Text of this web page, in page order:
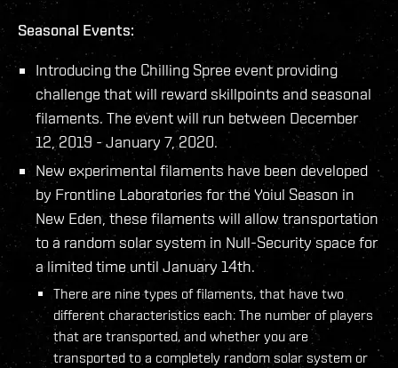
Seasonal Events:
Introducing the Chilling Spree event providing
challenge that will reward skillpoints and seasonal
filaments. The event will run between December
12, 2019 - January 7, 2020.
New experimental filaments have been developed
by Frontline Laboratories for the Yoiul Season in
New Eden, these filaments will allow transportation
to a random solar system in Null-Security space for
a limited time until January 14th.
There are nine types of filaments, that have two
different characteristics each: The number of players
that are transported, and whether you are
transported to a completely random solar system or